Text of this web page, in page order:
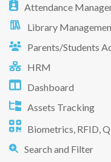
Attendance
Library
Parents/Students
HRM
Dashboard
Assets Tracking
Biometrics, RFID,
Search and Filter